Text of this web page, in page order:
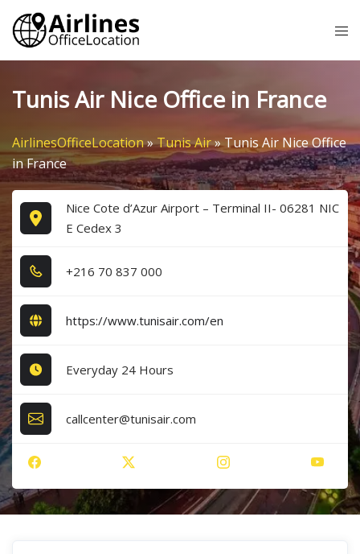
Skip
content
Tunis Air Nice Office in France
AirlinesOfficeLocation»Tunis Air»Tunis Air Nice Office
in France
Nice Cote d’Azur Airport – Terminal II- 06281 NIC
E Cedex 3
+2​1​6​ 7​0​ 8​3​7​ 0​0​0​
https://www.tunisair.com/en
Everyday 24 Hours
callcenter@tunisair.com